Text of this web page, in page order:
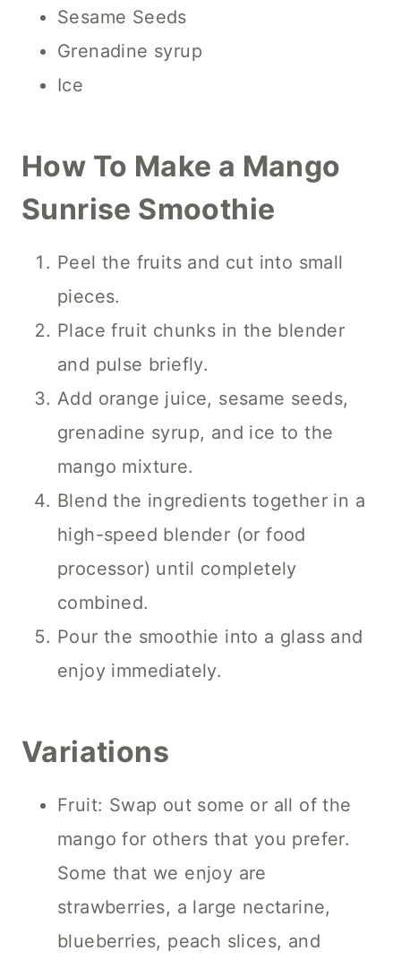
Sesame Seeds
Grenadine syrup
Ice
How To Make a Mango
Sunrise Smoothie
Peel the fruits and cut into small
pieces.
Place fruit chunks in the blender
and pulse briefly.
Add orange juice, sesame seeds,
grenadine syrup, and ice to the
mango mixture.
Blend the ingredients together in a
high-speed blender (or food
processor) until completely
combined.
Pour the smoothie into a glass and
enjoy immediately.
Variations
Fruit: Swap out some or all of the
mango for others that you prefer.
Some that we enjoy are
strawberries, a large nectarine,
blueberries, peach slices, and